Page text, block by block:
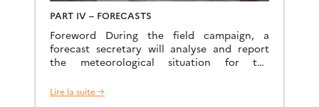
PART IV – FORECASTS
Foreword During the field campaign, a
forecast secretary will analyse and report
the meteorological situation for the
BOC to analyze all interesting outputs
Lire la suite →